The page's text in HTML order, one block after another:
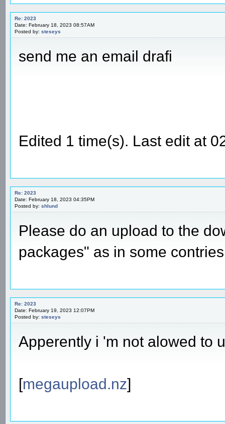
Re: 2023
Date: February 18, 2023 08:57AM
Posted by: steseys
send me an email drafi
Edited 1 time(s). Last edit at
Re: 2023
Date: February 18, 2023 04:35PM
Posted by: shlund
Please do an upload to the
packages" as in some
Re: 2023
Date: February 19, 2023 12:07PM
Posted by: steseys
Apperently i 'm not alowed to
[megaupload.nz]